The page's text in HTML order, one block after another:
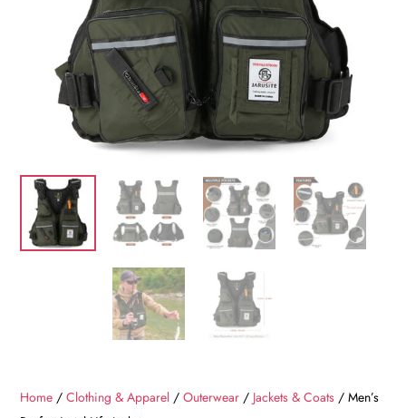
Home /Clothing & Apparel /Outerwear / Jackets & Coats / Men’s